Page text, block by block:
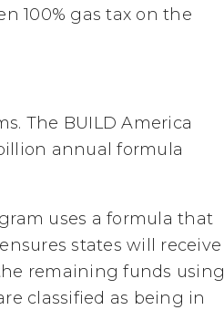
100% gas tax on the
The BUILD America
annual formula
uses a formula that
states will receive
remaining funds using
classified as being in